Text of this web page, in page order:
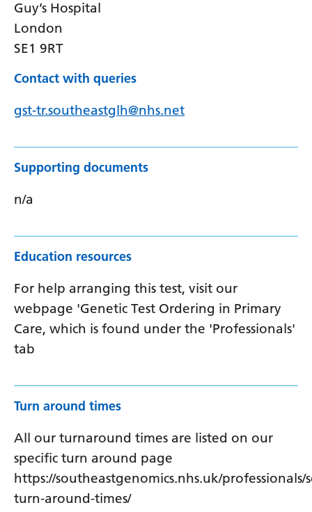
Guy’s Hospital
London
SE1 9RT
Contact with queries
gst-tr.southeastglh@nhs.net
Supporting documents
n/a
Education resources
For help arranging this test, visit our
webpage 'Genetic Test Ordering in Primary
Care, which is found under the 'Professionals'
tab
Turn around times
All our turnaround times are listed on our
specific turn around page
https://southeastgenomics.nhs.uk/professionals/
turn-around-times/